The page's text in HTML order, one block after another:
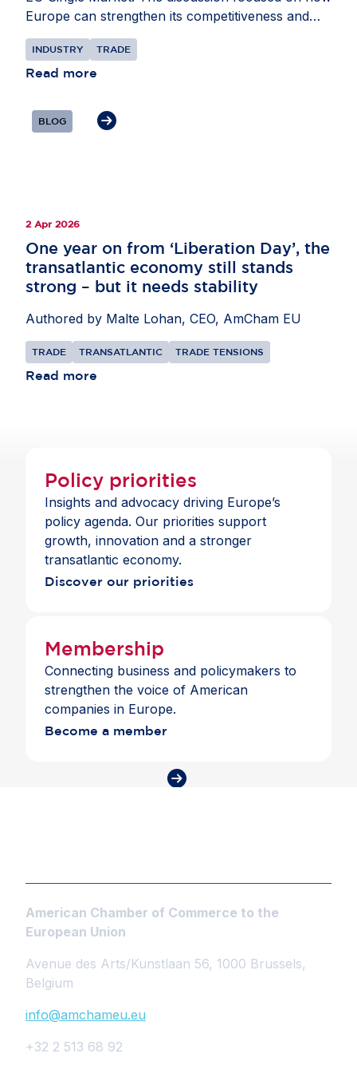
Europe can strengthen its competitiveness and
attractiveness as an investment destination. Mr
L’Ortye underlined the importance of external
partnerships to support supply chains,
AI, as well as secondary raw materials. He also
highlighted the need for the EU to remain open to
INDUSTRY TRADE
Read more
BLOG
2 Apr 2026
One year on from ‘Liberation Day’, the
transatlantic economy still stands
strong – but it needs stability
Authored by Malte Lohan, CEO, AmCham EU
TRADE TRANSATLANTIC TRADE TENSIONS
Read more
Policy priorities
Insights and advocacy driving Europe’s
policy agenda. Our priorities support
growth, innovation and a stronger
transatlantic economy.
Discover our priorities
Membership
Connecting business and policymakers to
strengthen the voice of American
companies in Europe.
Become a member
American Chamber of Commerce to the
European Union
Avenue des Arts/Kunstlaan 56, 1000 Brussels,
Belgium
info@amchameu.eu
+32 2 513 68 92